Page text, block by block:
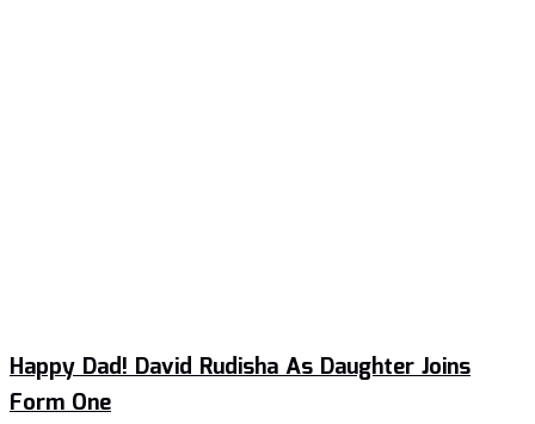
Happy Dad! David Rudisha As Daughter Joins
Form One